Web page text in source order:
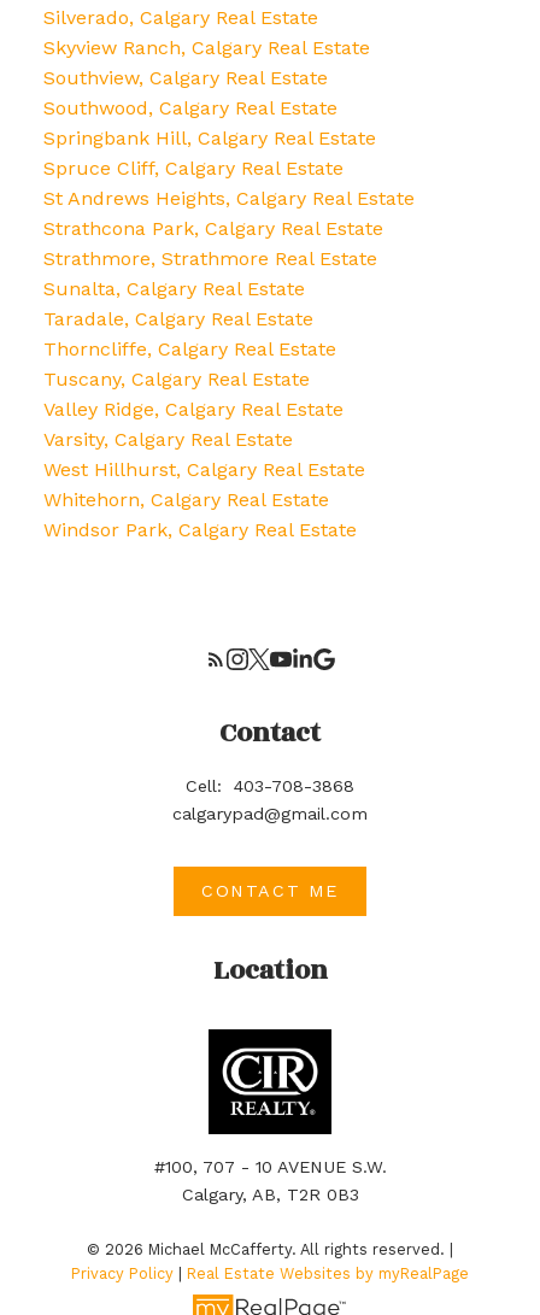
Silverado, Calgary Real Estate
Skyview Ranch, Calgary Real Estate
Southview, Calgary Real Estate
Southwood, Calgary Real Estate
Springbank Hill, Calgary Real Estate
Spruce Cliff, Calgary Real Estate
St Andrews Heights, Calgary Real Estate
Strathcona Park, Calgary Real Estate
Strathmore, Strathmore Real Estate
Sunalta, Calgary Real Estate
Taradale, Calgary Real Estate
Thorncliffe, Calgary Real Estate
Tuscany, Calgary Real Estate
Valley Ridge, Calgary Real Estate
Varsity, Calgary Real Estate
West Hillhurst, Calgary Real Estate
Whitehorn, Calgary Real Estate
Windsor Park, Calgary Real Estate
Location
#100, 707 - 10 AVENUE S.W.
Calgary, AB, T2R 0B3
Contact
Cell:
403-708-3868
calgarypad@gmail.com
CONTACT ME
© 2026 Michael McCafferty. All rights reserved. |
Privacy Policy
Real Estate Websites by myRealPage